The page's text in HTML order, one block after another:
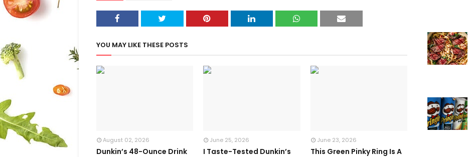
YOU MAY LIKE THESE POSTS
August 02, 2026
Dunkin’s 48-Ounce Drink
June 25, 2026
I Taste-Tested Dunkin’s
June 23, 2026
This Green Pinky Ring Is A